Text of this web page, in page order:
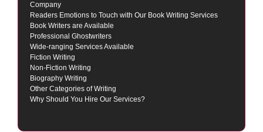
Company
Readers Emotions to Touch with Our Book Writing Services
Book Writers are Available
Professional Ghostwriters
Wide-ranging Services Available
Fiction Writing
Non-Fiction Writing
Biography Writing
Other Categories of Writing
Why Should You Hire Our Services?